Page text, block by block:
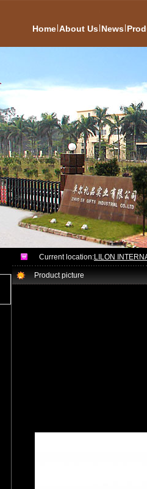
Home About Us News
Current location:LILON
Product picture